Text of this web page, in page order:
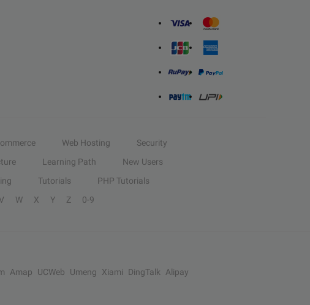
Web Hosting
Security
Learning Path
New Users
Tutorials
PHP Tutorials
W X Y Z 0-9
Amap UCWeb Umeng Xiami DingTalk
Alipay